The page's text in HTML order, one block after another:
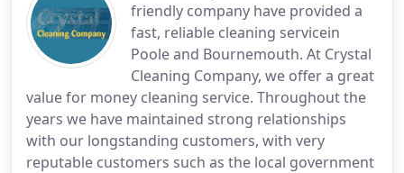
friendly company have provided a
fast, reliable cleaning servicein
Poole and Bournemouth. At Crystal
Cleaning Company, we offer a great
value for money cleaning service. Throughout the
years we have maintained strong relationships
with our longstanding customers, with very
reputable customers such as the local government